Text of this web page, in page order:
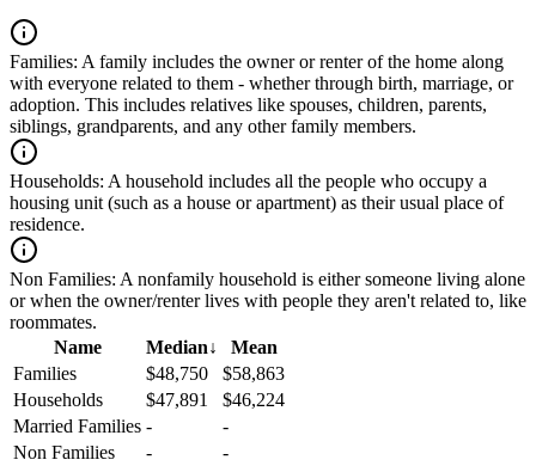
Families: A family includes the owner or renter of the home along
with everyone related to them - whether through birth, marriage, or
adoption. This includes relatives like spouses, children, parents,
siblings, grandparents, and any other family members.
Households: A household includes all the people who occupy a
housing unit (such as a house or apartment) as their usual place of
residence.
Non Families: A nonfamily household is either someone living alone
or when the owner/renter lives with people they aren't related to, like
roommates.
Name
Median↓
Mean
Families
$48,750
$58,863
Households
$47,891
$46,224
Married Families -
-
Non Families
-
-